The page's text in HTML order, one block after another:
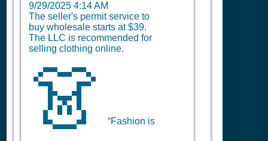
9/29/2025 4:14 AM
The seller's permit service to
buy wholesale starts at $39.
The LLC is recommended for
selling clothing online.
👗 “Fashion is